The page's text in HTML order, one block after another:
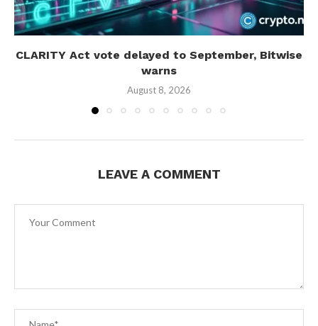
CLARITY Act vote delayed to September, Bitwise
warns
August 8, 2026
LEAVE A COMMENT